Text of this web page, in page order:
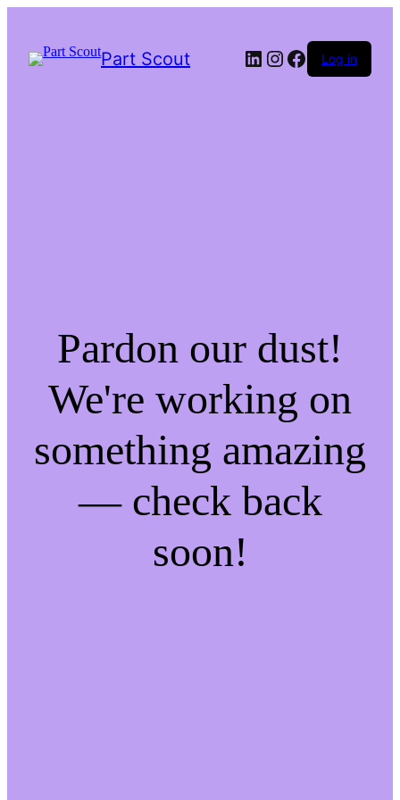
Part Scout LinkedIn
Instagram
Facebook
Log in
Pardon our dust!
We're working on
something amazing
— check back
soon!